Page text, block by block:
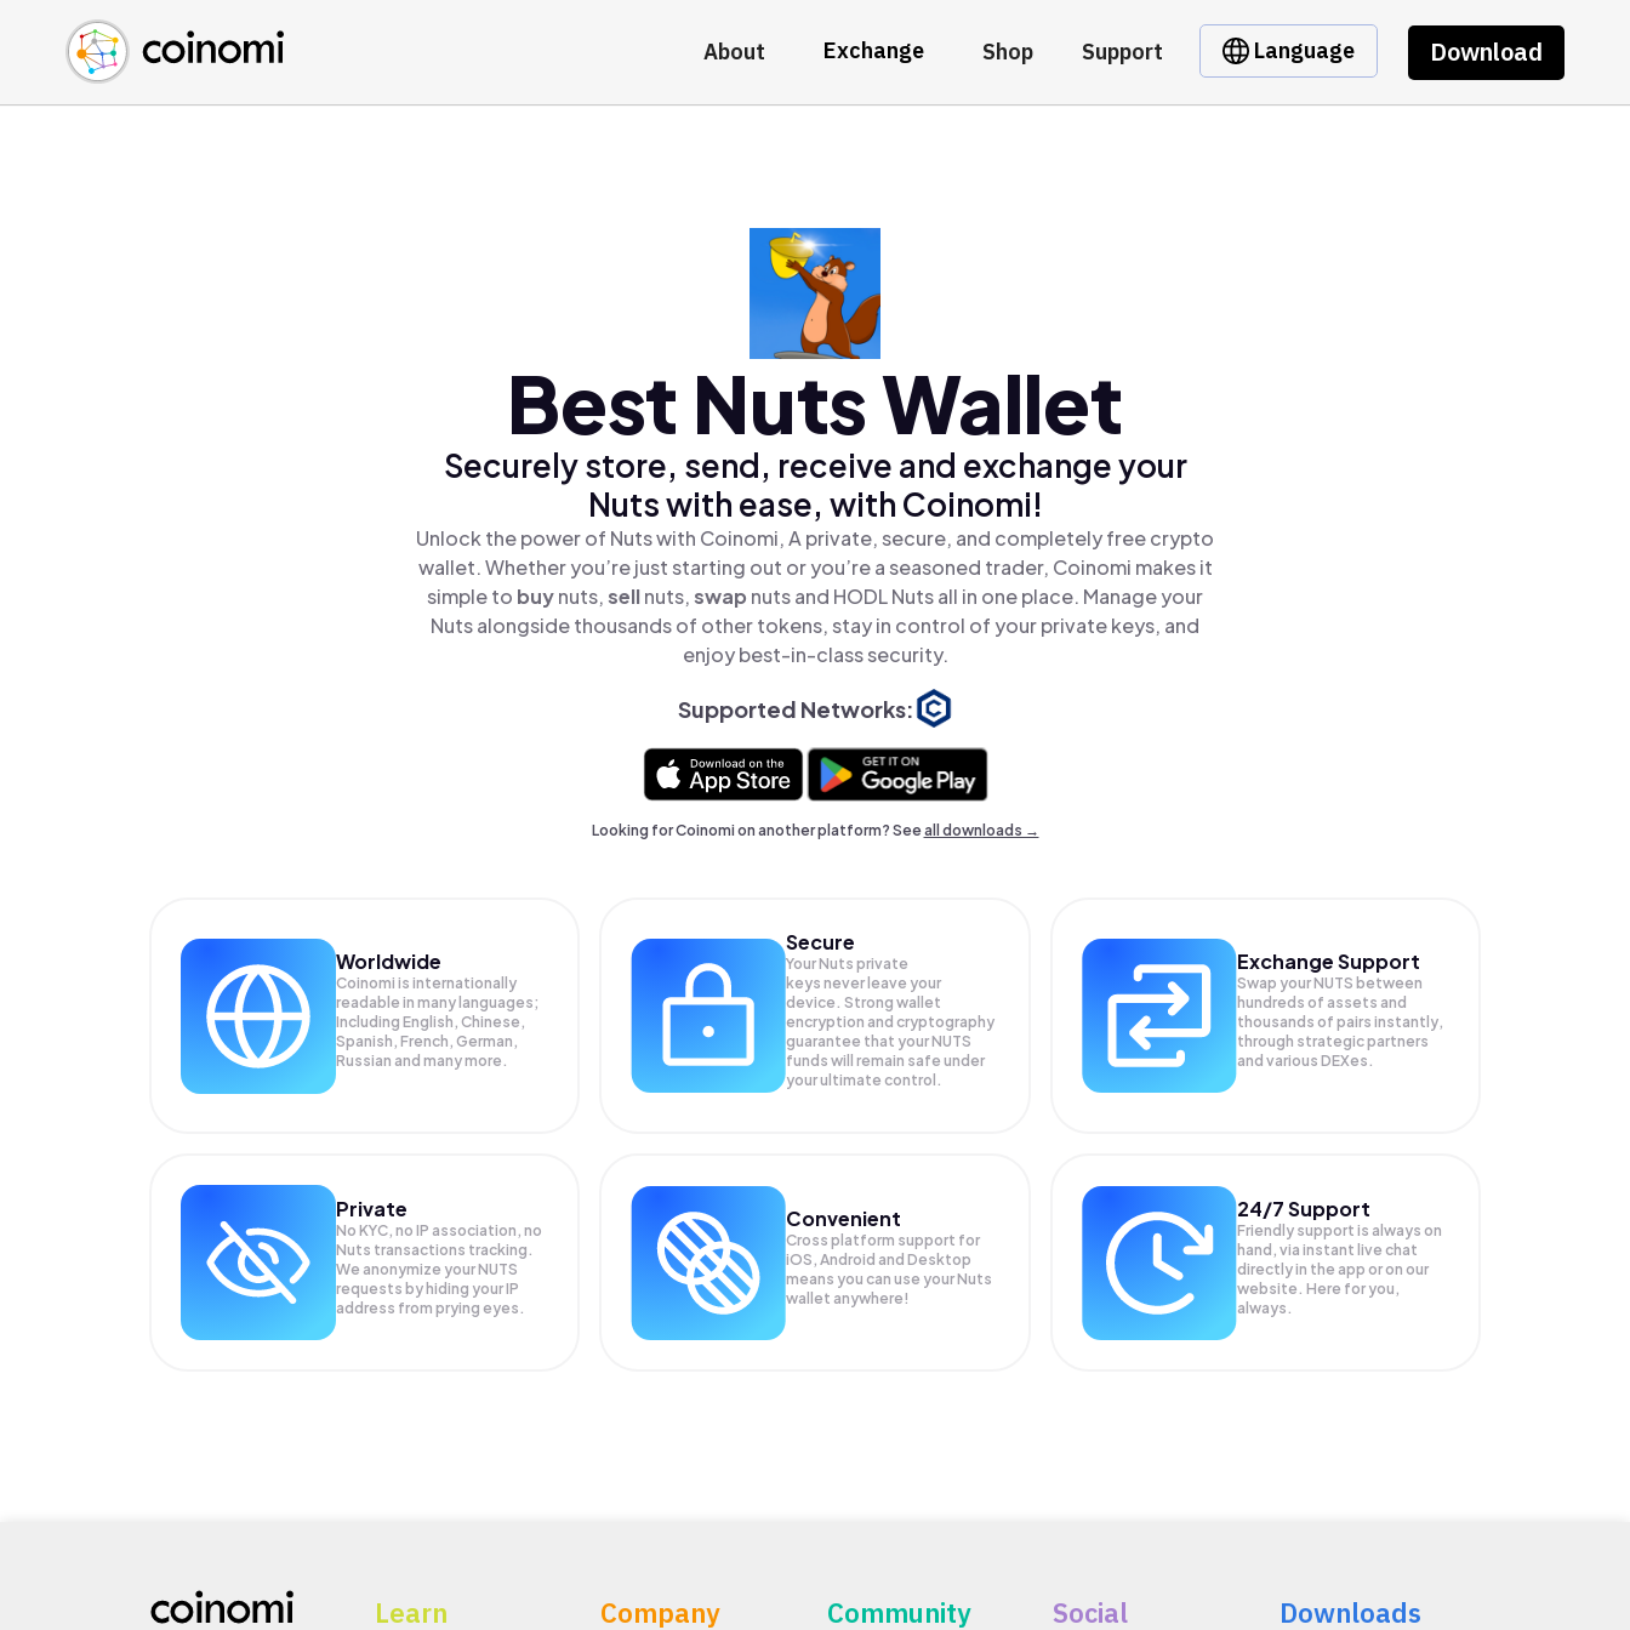
About Exchange Shop Support Language Download
Buy Crypto
Sell Crypto
Swap Crypto
English (en)
中文 (zh)
Español (es)
Best Nuts Wallet
Securely store, send, receive and exchange your
Nuts with ease, with Coinomi!
Unlock the power of Nuts with Coinomi, A private, secure, and completely free crypto
wallet. Whether you’re just starting out or you’re a seasoned trader, Coinomi makes it
simple to buynuts,sellnuts,swap nuts and HODL Nuts all in one place. Manage your
Nuts alongside thousands of other tokens, stay in control of your private keys, and
enjoy best-in-class security.
Supported Networks:
Looking for Coinomi on another platform? Seeall downloads →
Worldwide
Coinomi is internationally
readable in many languages;
Including English, Chinese,
Spanish, French, German,
Russian and many more.
Secure
Your Nuts private
keys never leave your
device. Strong wallet
encryption and cryptography
guarantee that yourNUTS
funds will remain safe under
your ultimate control.
Exchange Support
Swap yourNUTS between
hundreds of assets and
thousands of pairs instantly,
through strategic partners
and various DEXes.
Private
No KYC, no IP association, no
Nuts transactions tracking.
We anonymize yourNUTS
requests by hiding your IP
address from prying eyes.
Convenient
Cross platform support for
iOS, Android and Desktop
means you can use your Nuts
wallet anywhere!
24/7 Support
Friendly support is always on
hand, via instant live chat
directly in the app or on our
website. Here for you,
always.
Learn Company Community Social Downloads